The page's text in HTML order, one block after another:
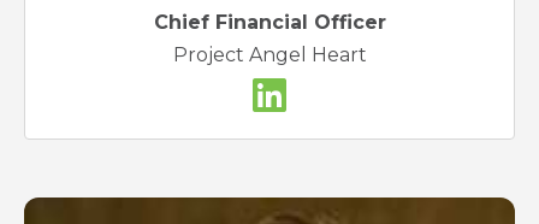
Chief Financial Officer
Project Angel Heart